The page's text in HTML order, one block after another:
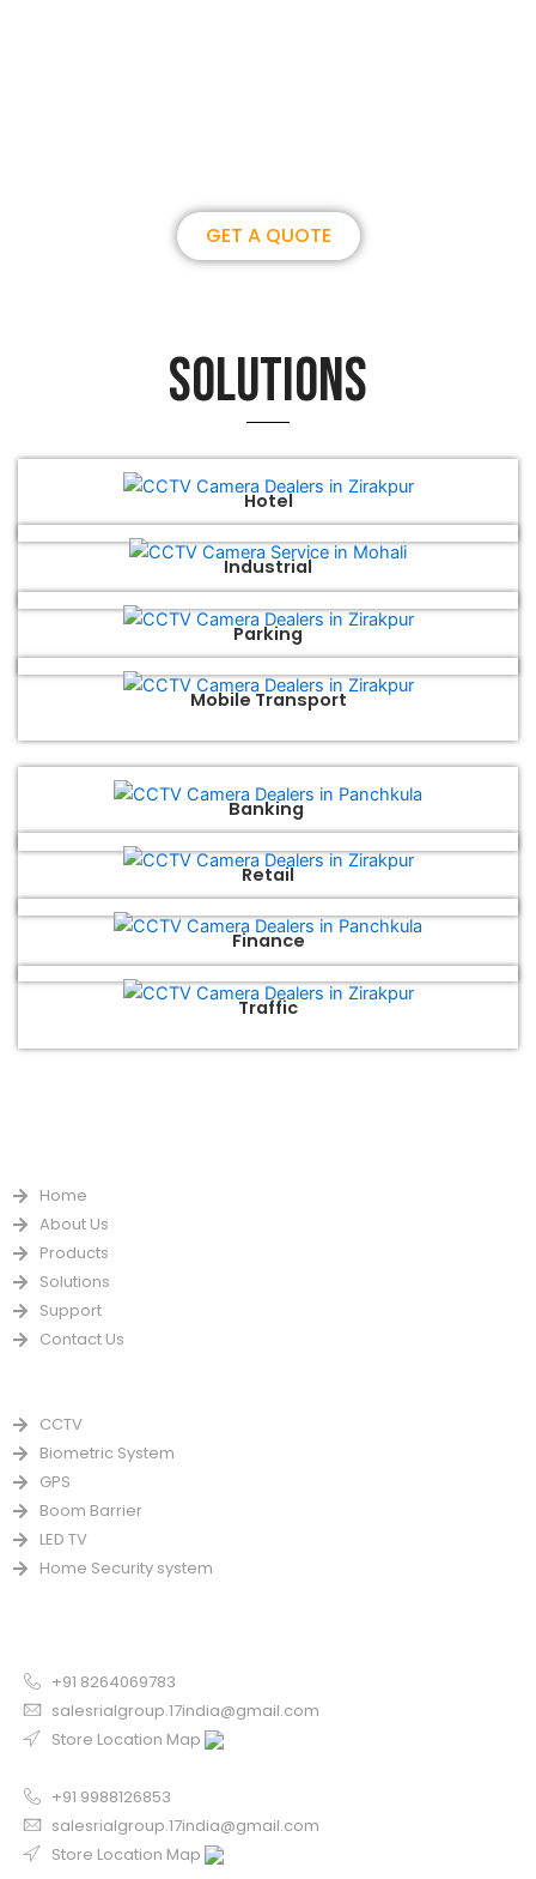
GET A QUOTE
Solutions
Hotel
Industrial
Parking
Mobile Transport
Banking
Retail
Finance
Traffic
Home
About Us
Products
Solutions
Support
Contact Us
CCTV
Biometric System
GPS
Boom Barrier
LED TV
Home Security system
+91 8264069783
salesrialgroup.17india@gmail.com
Store Location Map
+91 9988126853
salesrialgroup.17india@gmail.com
Store Location Map